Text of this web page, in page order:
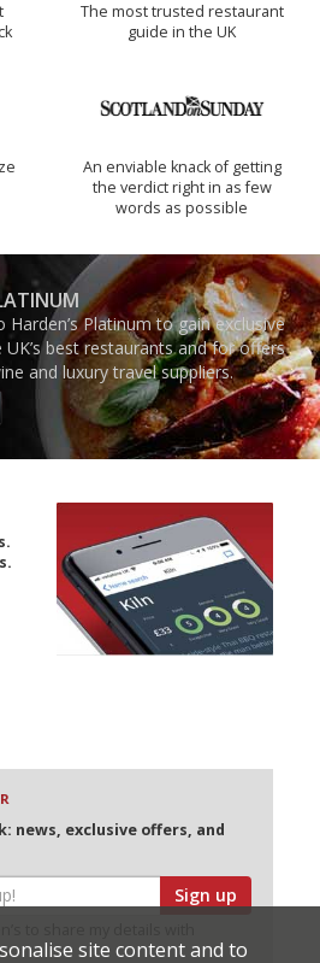
The most trusted restaurant
guide in the UK
An enviable knack of getting
the verdict right in as few
words as possible
Harden’s Platinum to gain exclusive
best restaurants and for offers
and luxury travel suppliers.
news, exclusive offers, and
Sign up
site content and to